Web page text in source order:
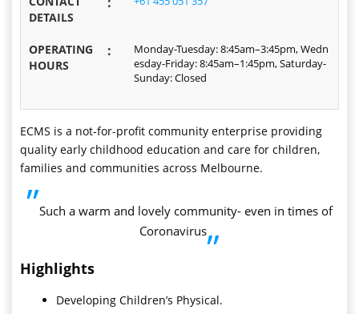
DETAILS
OPERATING
HOURS
:
Monday-Tuesday: 8:45am–3:45pm, Wedn
esday-Friday: 8:45am–1:45pm, Saturday-
Sunday: Closed
ECMS is a not-for-profit community enterprise providing
quality early childhood education and care for children,
families and communities across Melbourne.
”Such a warm and lovely community- even in times of
Coronavirus”
Highlights
Developing Children’s Physical.